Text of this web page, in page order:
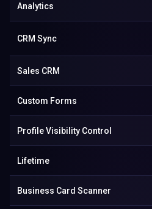
Analytics
CRM Sync
Sales CRM
Custom Forms
Profile Visibility Control
Lifetime
Business Card Scanner